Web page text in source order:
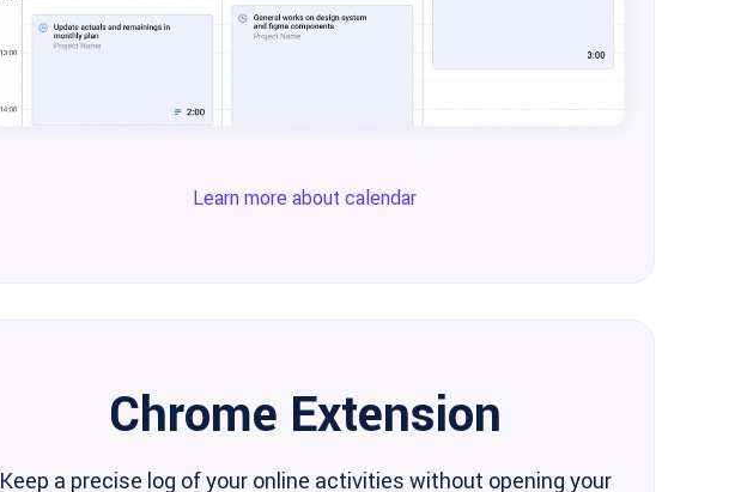
Learn more about calendar
Chrome Extension
Keep a precise log of your online activities without opening your